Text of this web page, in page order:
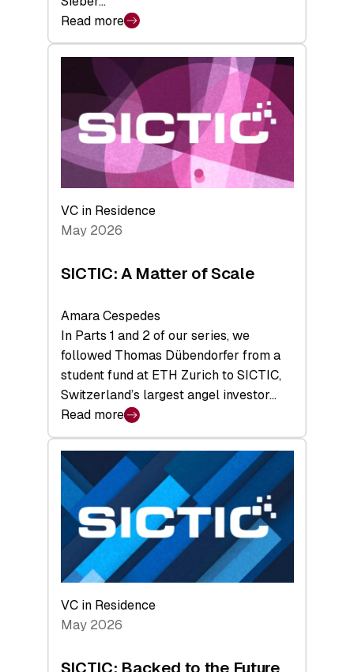
Read more
:
Bridging
middle:
Key
takeaways
from
the
Deep-
Tech
Space
VC in Residence
May 2026
SICTIC: A Matter of Scale
Amara Cespedes
In Parts 1 and 2 of our series, we
followed Thomas Dübendorfer from a
student fund at ETH Zurich to SICTIC,
Switzerland’s largest angel investor…
Read more
:
SICTIC:
A
Matter
of
Scale
VC in Residence
May 2026
SICTIC: Backed to the Future